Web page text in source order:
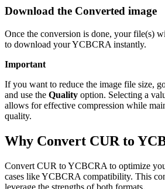
Download the Converted image
Once the conversion is done, your file(s)
to download your YCBCRA instantly.
Important
If you want to reduce the image file size,
and use the Quality option. Selecting a
allows for effective compression while
quality.
Why Convert CUR to
Convert CUR to YCBCRA to optimize
cases like YCBCRA compatibility. This
leverage the strengths of both formats.